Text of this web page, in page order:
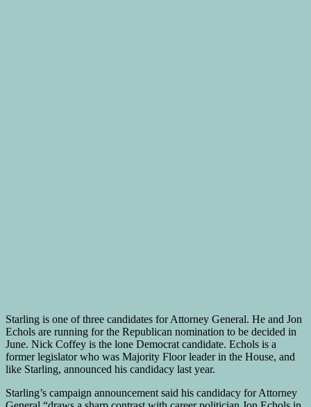
Starling is one of three candidates for Attorney General. He and Jon
Echols are running for the Republican nomination to be decided in
June. Nick Coffey is the lone Democrat candidate. Echols is a
former legislator who was Majority Floor leader in the House, and
like Starling, announced his candidacy last year.
Starling’s campaign announcement said his candidacy for Attorney